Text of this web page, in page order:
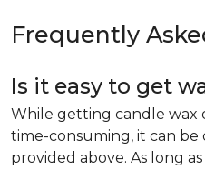
Frequently
Is it easy to get
While getting candle wax
time-consuming, it can
provided above. As long